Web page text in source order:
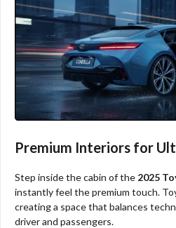
Premium Interiors for
Step inside the cabin of the 2025
instantly feel the premium touch.
creating a space that balances
driver and passengers.